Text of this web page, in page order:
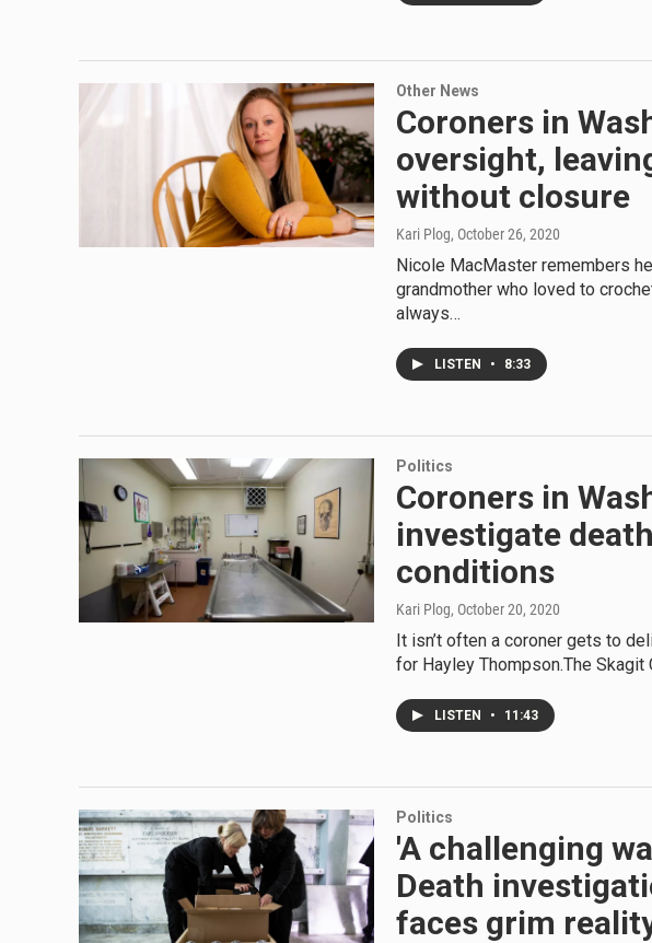
Other News
Coroners in
oversight,
without closure
Kari Plog, October 26, 2020
Nicole MacMaster remembers
grandmother who loved to
always…
LISTEN • 8:33
Politics
Coroners in
investigate
conditions
Kari Plog, October 20, 2020
It isn’t often a coroner gets to
for Hayley Thompson.The
LISTEN • 11:43
Politics
'A challenging
Death
faces grim